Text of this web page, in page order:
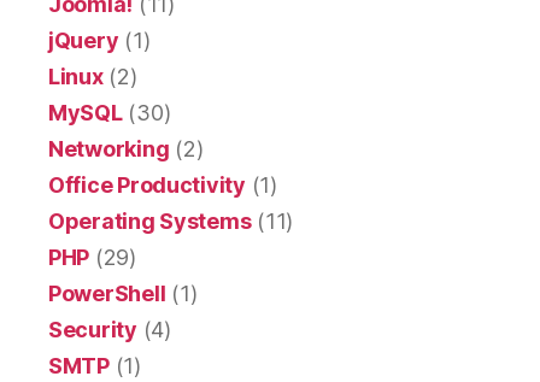
jQuery (1)
Linux(2)
MySQL(30)
Networking (2)
Office Productivity (1)
Operating Systems(11)
PHP (29)
PowerShell (1)
Security (4)
SMTP(1)